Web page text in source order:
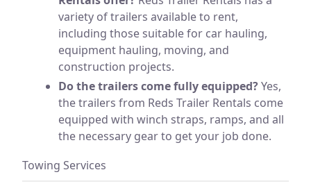
variety of trailers available to rent,
including those suitable for car hauling,
equipment hauling, moving, and
construction projects.
Do the trailers come fully equipped?Yes,
the trailers from Reds Trailer Rentals come
equipped with winch straps, ramps, and all
the necessary gear to get your job done.
Towing Services